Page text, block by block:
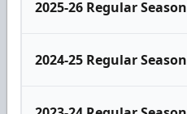
2025-26 Regular Season
2024-25 Regular Season